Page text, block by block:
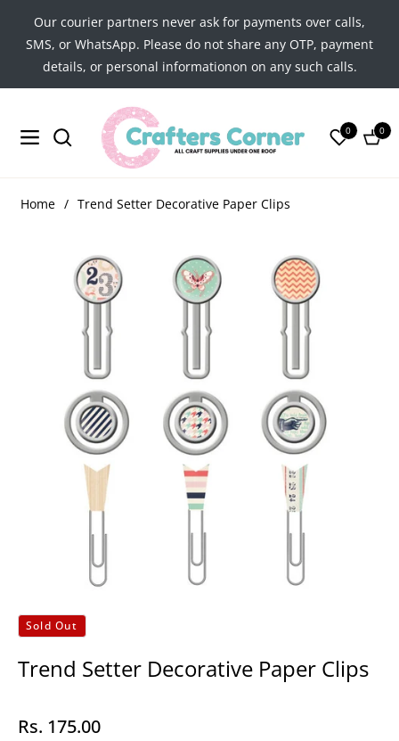
Our courier partners never ask for payments over calls,
SMS, or WhatsApp. Please do not share any OTP, payment
details, or personal informationon on any such calls.
Navigation
0
Cart
0
Home / Trend Setter Decorative Paper Clips
Sold Out
Trend Setter Decorative Paper Clips
Regular
Rs. 175.00